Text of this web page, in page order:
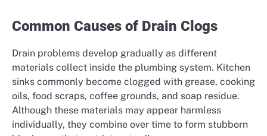
Common Causes of Drain Clogs
Drain problems develop gradually as different
materials collect inside the plumbing system. Kitchen
sinks commonly become clogged with grease, cooking
oils, food scraps, coffee grounds, and soap residue.
Although these materials may appear harmless
individually, they combine over time to form stubborn